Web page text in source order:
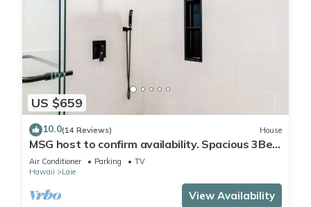
US $659
10.0(14 Reviews) House
MSG host to confirm availability. Spacious 3Bed
2BA Sleeps 10
Air Conditioner Parking
TV
Hawaii
Laie
View Availability